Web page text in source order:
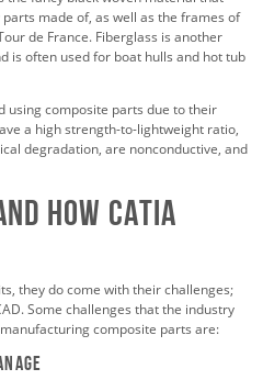
made of, as well as the frames of
de France. Fiberglass is another
is often used for boat hulls and hot tub
using composite parts due to their
a high strength-to-lightweight ratio,
degradation, are nonconductive, and
How CATIA
they do come with their challenges;
Some challenges that the industry
composite parts are: